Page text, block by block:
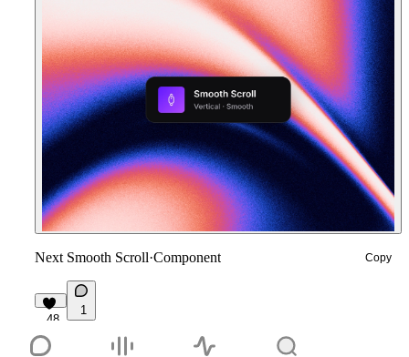
Next Smooth Scroll·Component Copy
48
1